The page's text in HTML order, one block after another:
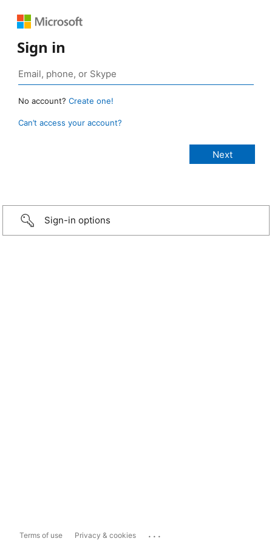
Sign in
No account? Create one!
Can’t access your account?
Sign-in options
Terms of use Privacy & cookies ...